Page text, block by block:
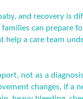
and recovery is
can prepare
help a care team
not as a
changes, if a